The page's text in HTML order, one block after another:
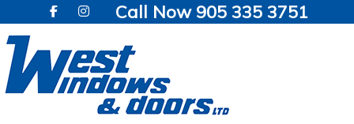
Call Now 905 335 3751